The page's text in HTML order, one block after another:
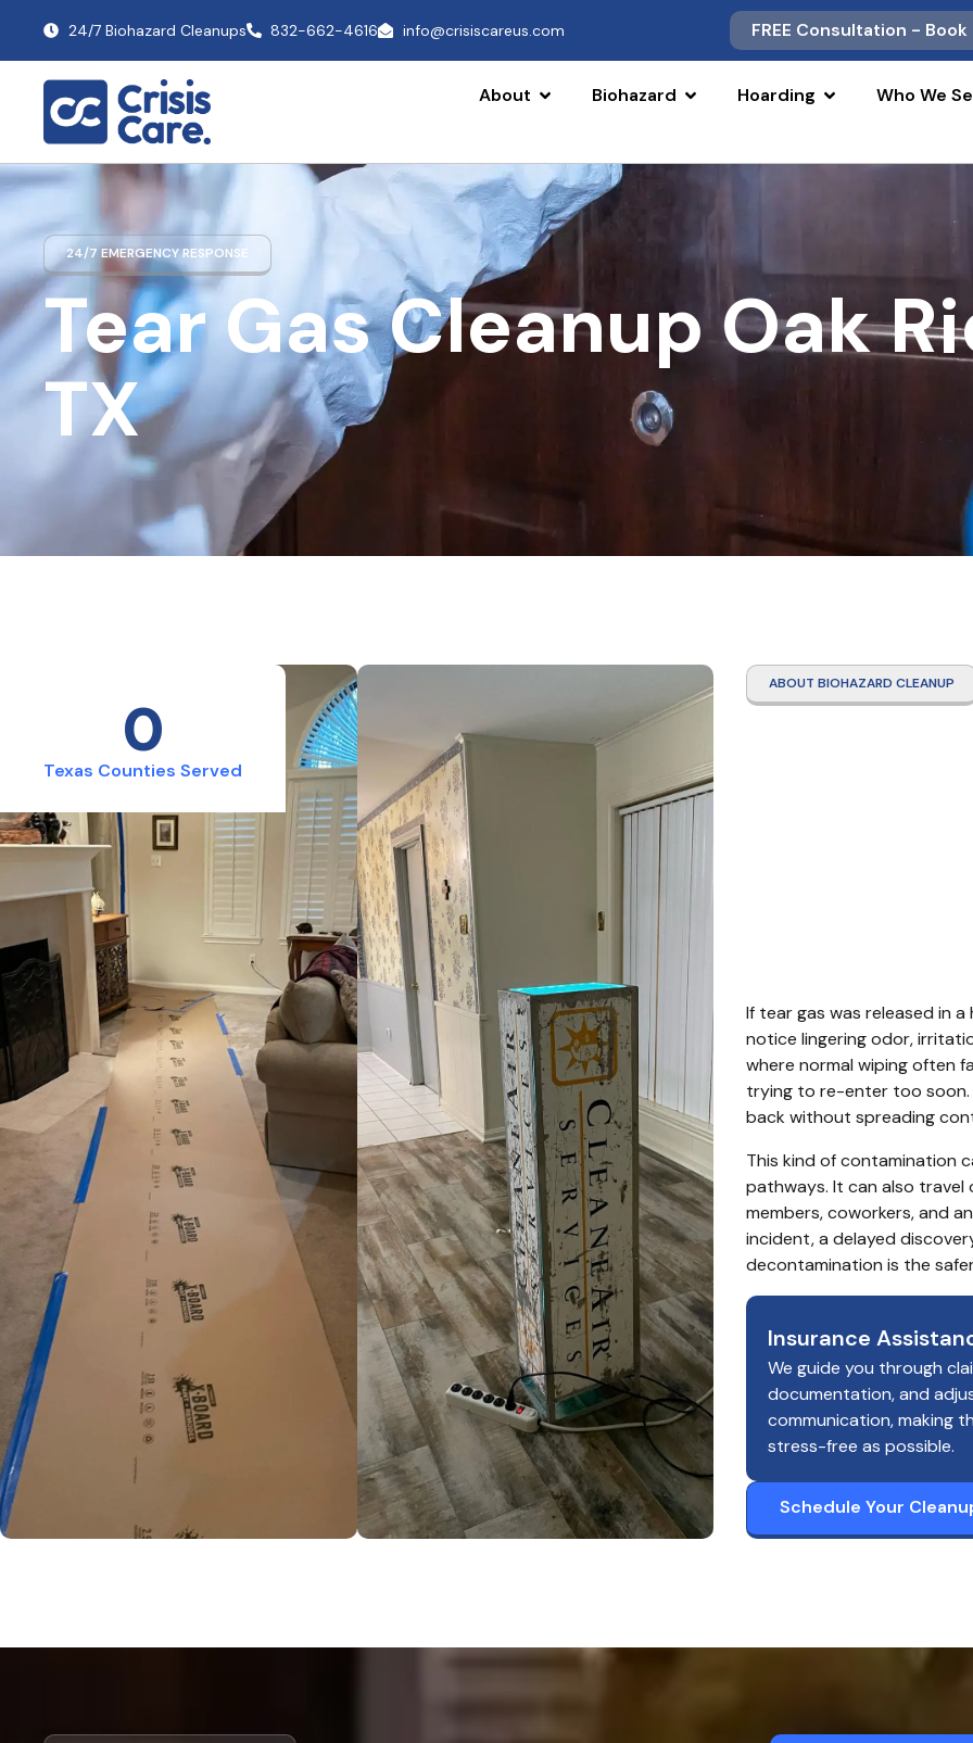
24/7 Biohazard Cleanups 832-662-4616 info@crisiscareus.com FREE Consultation - Book
About Biohazard Hoarding Who We
Tear Gas Cleanup Oak
TX
24/7 EMERGENCY RESPONSE
Texas Counties Served
0
ABOUT BIOHAZARD CLEANUP
If tear gas was released in a
notice lingering odor,
where normal wiping often
trying to re-enter too soon.
back without spreading
This kind of contamination
pathways. It can also travel
members, coworkers, and
incident, a delayed
decontamination is the
Insurance
We guide you through
documentation, and
communication, making
stress-free as possible.
Schedule Your